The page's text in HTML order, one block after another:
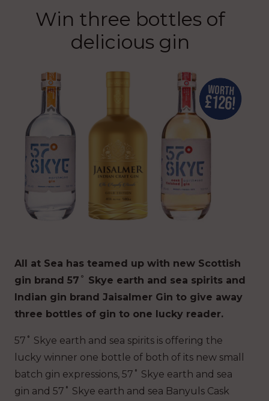
Win three bottles of
delicious gin
All at Sea has teamed up with new Scottish
gin brand 57˚ Skye earth and sea spirits and
Indian gin brand Jaisalmer Gin to give away
three bottles of gin to one lucky reader.
57˚ Skye earth and sea spirits is offering the
lucky winner one bottle of both of its new small
batch gin expressions, 57˚ Skye earth and sea
gin and 57˚ Skye earth and sea Banyuls Cask